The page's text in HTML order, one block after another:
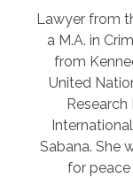
Lawyer from
a M.A. in
from
United
Research
Sabana. She
for